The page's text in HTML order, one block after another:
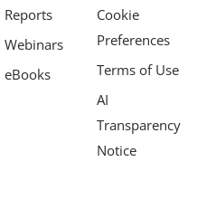
Reports
Webinars
eBooks
Cookie
Preferences
Terms of Use
AI
Transparency
Notice